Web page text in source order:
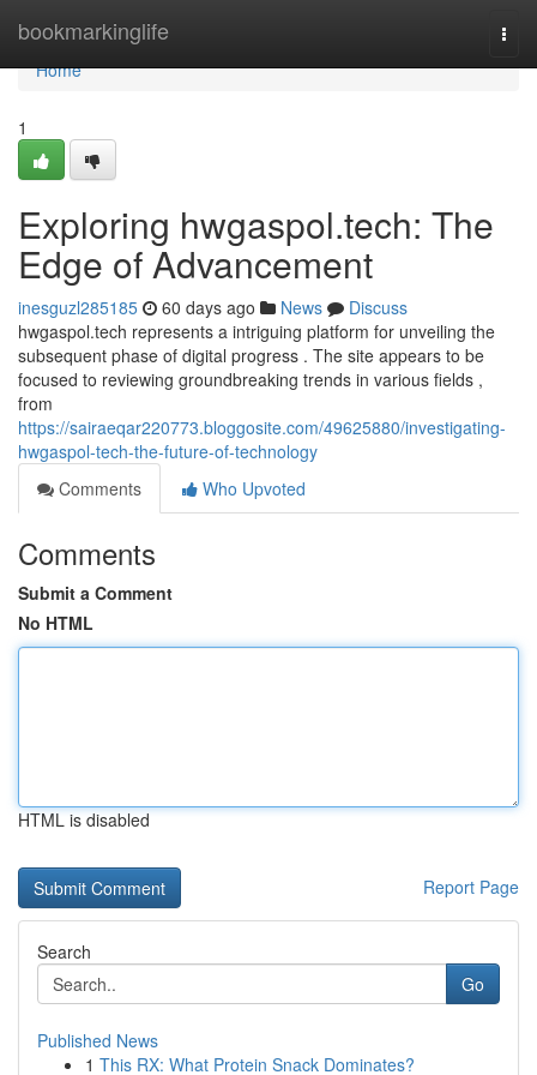
bookmarkinglife
Home
Home
1
Exploring hwgaspol.tech: The
Edge of Advancement
inesguzl285185 60 days ago News
Discuss
hwgaspol.tech represents a intriguing platform for unveiling the
subsequent phase of digital progress . The site appears to be
focused to reviewing groundbreaking trends in various fields ,
from
https://sairaeqar220773.bloggosite.com/49625880/investigating-
hwgaspol-tech-the-future-of-technology
Comments
Who Upvoted
Comments
Submit a Comment
No HTML
HTML is disabled
Report Page
Search
Go
Published News
1 This RX: What Protein Snack Dominates?